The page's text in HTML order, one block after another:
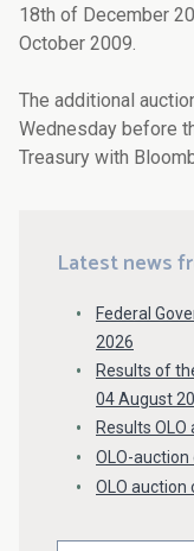
18th of December
October 2009.
The additional
Wednesday before
Treasury with
Latest news
Federal
2026
Results of
04 August
Results
OLO-auction
OLO auction